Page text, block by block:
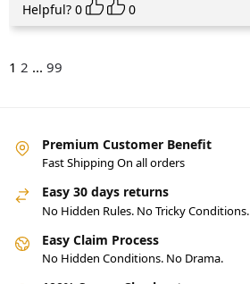
Helpful? 0 0
1 2 ... 99
Premium Customer Benefit
Fast Shipping On all orders
Easy 30 days returns
No Hidden Rules. No Tricky Conditions.
Easy Claim Process
No Hidden Conditions. No Drama.